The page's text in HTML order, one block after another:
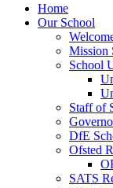
Home
Our School
Mission
School
Staff of
DfE
Ofsted
SATS